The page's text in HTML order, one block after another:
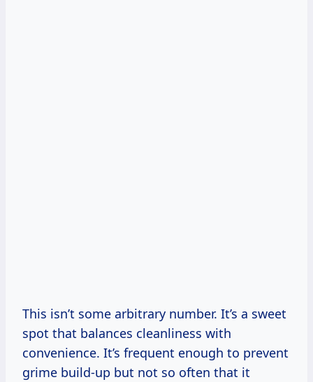
This isn’t some arbitrary number. It’s a sweet
spot that balances cleanliness with
convenience. It’s frequent enough to prevent
grime build-up but not so often that it